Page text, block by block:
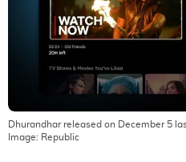
Dhurandhar released on December 5
Image: Republic